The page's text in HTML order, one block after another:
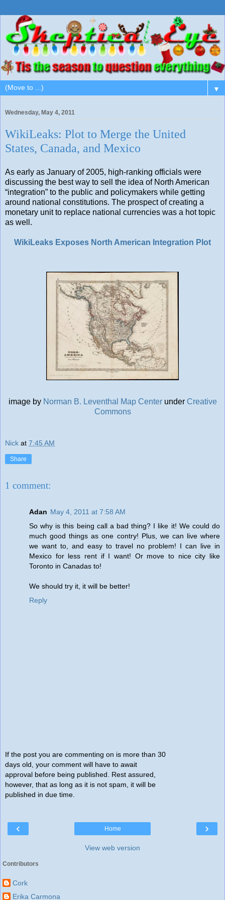
▼
Wednesday, May 4, 2011
WikiLeaks: Plot to Merge the United
States, Canada, and Mexico
As early as January of 2005, high-ranking officials were
discussing the best way to sell the idea of North American
“integration” to the public and policymakers while getting
around national constitutions. The prospect of creating a
monetary unit to replace national currencies was a hot topic
as well.
WikiLeaks Exposes North American Integration Plot
image by Norman B. Leventhal Map Centerunder Creative
Commons
Nick at 7:45 AM
Share
1 comment:
Adan May 4, 2011 at 7:58 AM
So why is this being call a bad thing? I like it! We could do
much good things as one contry! Plus, we can live where
we want to, and easy to travel no problem! I can live in
Mexico for less rent if I want! Or move to nice city like
Toronto in Canadas to!
We should try it, it will be better!
Reply
If the post you are commenting on is more than 30
days old, your comment will have to await
approval before being published. Rest assured,
however, that as long as it is not spam, it will be
published in due time.
‹ ›
Home
View web version
Contributors
Cork
Erika Carmona